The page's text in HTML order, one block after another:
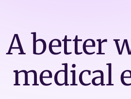
A better
medical